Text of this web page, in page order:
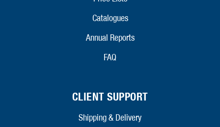
Catalogues
Annual Reports
FAQ
CLIENT SUPPORT
Shipping & Delivery